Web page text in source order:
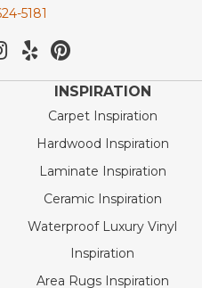
5181
INSPIRATION
Carpet Inspiration
Hardwood Inspiration
Laminate Inspiration
Ceramic Inspiration
Waterproof Luxury Vinyl
Inspiration
Area Rugs Inspiration